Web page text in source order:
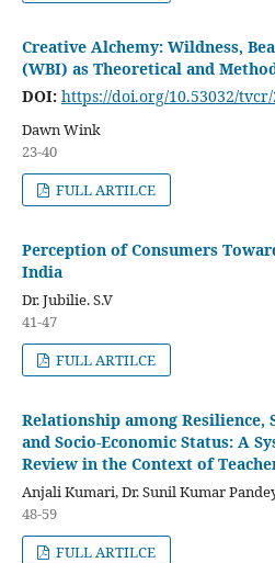
Creative Alchemy: Wildness,
(WBI) as Theoretical and
DOI: https://doi.org/10.53032/
Dawn Wink
23-40
FULL ARTILCE
Perception of Consumers
India
Dr. Jubilie. S.V
41-47
FULL ARTILCE
Relationship among
and Socio-Economic Status: A
Review in the Context of
Anjali Kumari, Dr. Sunil Kumar
48-59
FULL ARTILCE